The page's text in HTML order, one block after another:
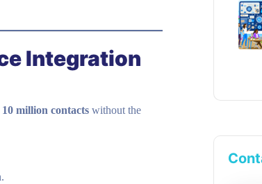
Integration
10 million contacts without the